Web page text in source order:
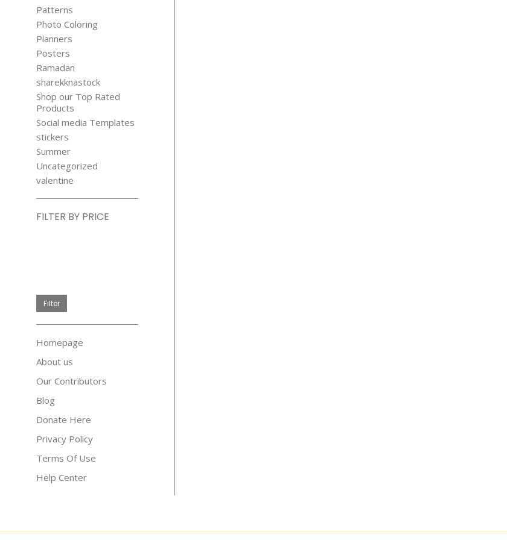
Patterns
Photo Coloring
Planners
Posters
Ramadan
sharekknastock
Shop our Top Rated
Products
Social media Templates
stickers
Summer
Uncategorized
valentine
FILTER BY PRICE
Filter
Homepage
About us
Our Contributors
Blog
Donate Here
Privacy Policy
Terms Of Use
Help Center